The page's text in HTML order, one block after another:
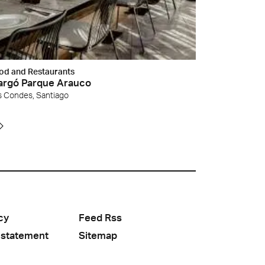
and Restaurants
Parque Arauco
Condes, Santiago
Feed Rss
Sitemap